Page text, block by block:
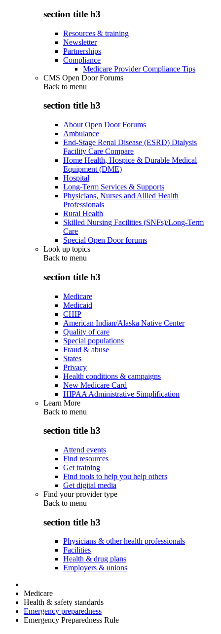
section title h3
Resources & training
Newsletter
Partnerships
Compliance
Medicare Provider Compliance Tips
CMS Open Door Forums
Back to menu
section title h3
About Open Door Forums
Ambulance
End-Stage Renal Disease (ESRD) Dialysis
Facility Care Compare
Home Health, Hospice & Durable Medical
Equipment (DME)
Hospital
Long-Term Services & Supports
Physicians, Nurses and Allied Health
Professionals
Rural Health
Skilled Nursing Facilities (SNFs)/Long-Term
Care
Special Open Door forums
Look up topics
Back to menu
section title h3
Medicare
Medicaid
CHIP
American Indian/Alaska Native Center
Quality of care
Special populations
Fraud & abuse
States
Privacy
Health conditions & campaigns
New Medicare Card
HIPAA Administrative Simplification
Learn More
Back to menu
section title h3
Attend events
Find resources
Get training
Find tools to help you help others
Get digital media
Find your provider type
Back to menu
section title h3
Physicians & other health professionals
Facilities
Health & drug plans
Employers & unions
Medicare
Health & safety standards
Emergency preparedness
Emergency Preparedness Rule